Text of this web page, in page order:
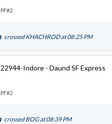
PF#2
crossed KHACHRODat 08:25 PM
22944-Indore - Daund SF Express
PF#2
crossed BOGat 08:39 PM